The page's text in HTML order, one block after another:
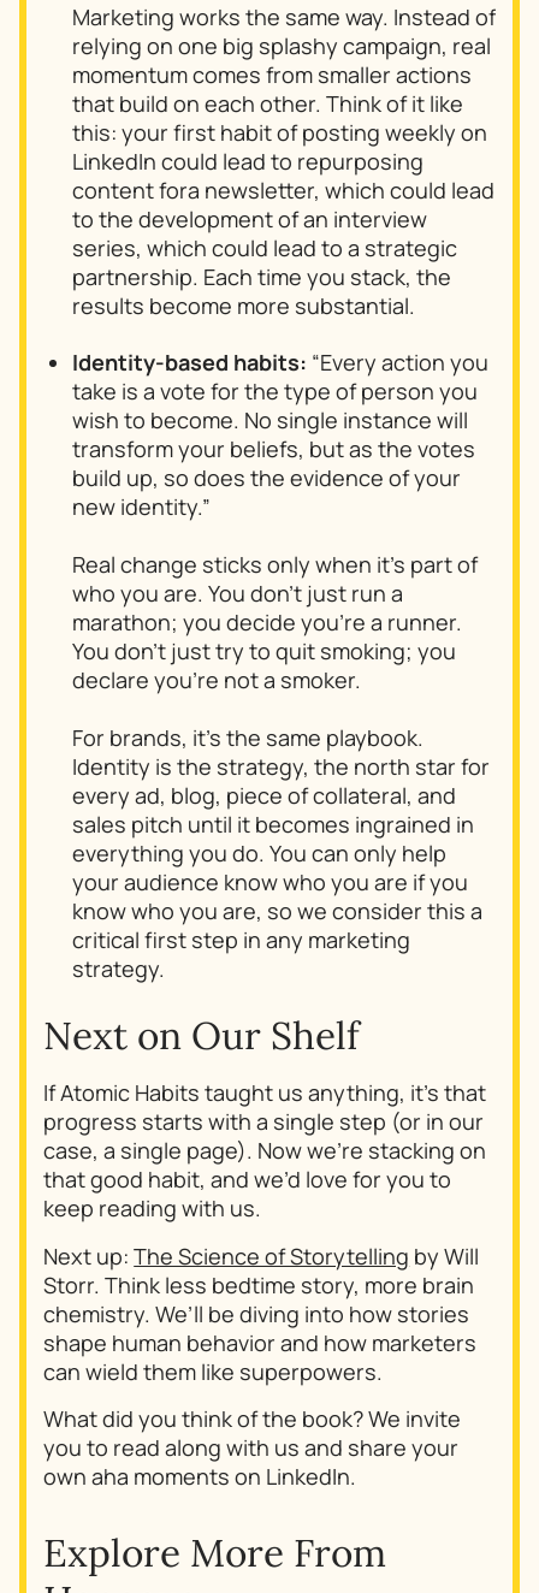
Marketing works the same way. Instead of
relying on one big splashy campaign, real
momentum comes from smaller actions
that build on each other. Think of it like
this: your first habit of posting weekly on
LinkedIn could lead to repurposing
content fora newsletter, which could lead
to the development of an interview
series, which could lead to a strategic
partnership. Each time you stack, the
results become more substantial.
Identity-based habits: “Every action you
take is a vote for the type of person you
wish to become. No single instance will
transform your beliefs, but as the votes
build up, so does the evidence of your
new identity.”
Real change sticks only when it’s part of
who you are. You don’t just run a
marathon; you decide you’re a runner.
You don’t just try to quit smoking; you
declare you’re not a smoker.
For brands, it’s the same playbook.
Identity is the strategy, the north star for
every ad, blog, piece of collateral, and
sales pitch until it becomes ingrained in
everything you do. You can only help
your audience know who you are if you
know who you are, so we consider this a
critical first step in any marketing
strategy.
Next on Our Shelf
IfAtomic Habitstaught us anything, it’s that
progress starts with a single step (or in our
case, a single page). Now we’re stacking on
that good habit, and we’d love for you to
keep reading with us.
Next up:The Science of Storytelling by Will
Storr. Think less bedtime story, more brain
chemistry. We’ll be diving into how stories
shape human behavior and how marketers
can wield them like superpowers.
What did you think of the book? We invite
you to read along with us and share your
own aha moments on LinkedIn.
Explore More From